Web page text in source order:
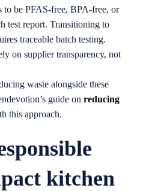
to be PFAS-free, BPA-free, or
test report. Transitioning to
traceable batch testing.
on supplier transparency, not
waste alongside these
guide onreducing
this approach.
kitchen